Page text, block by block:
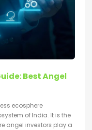
Best Angel
ecosphere
of India. It is the
angel investors play a